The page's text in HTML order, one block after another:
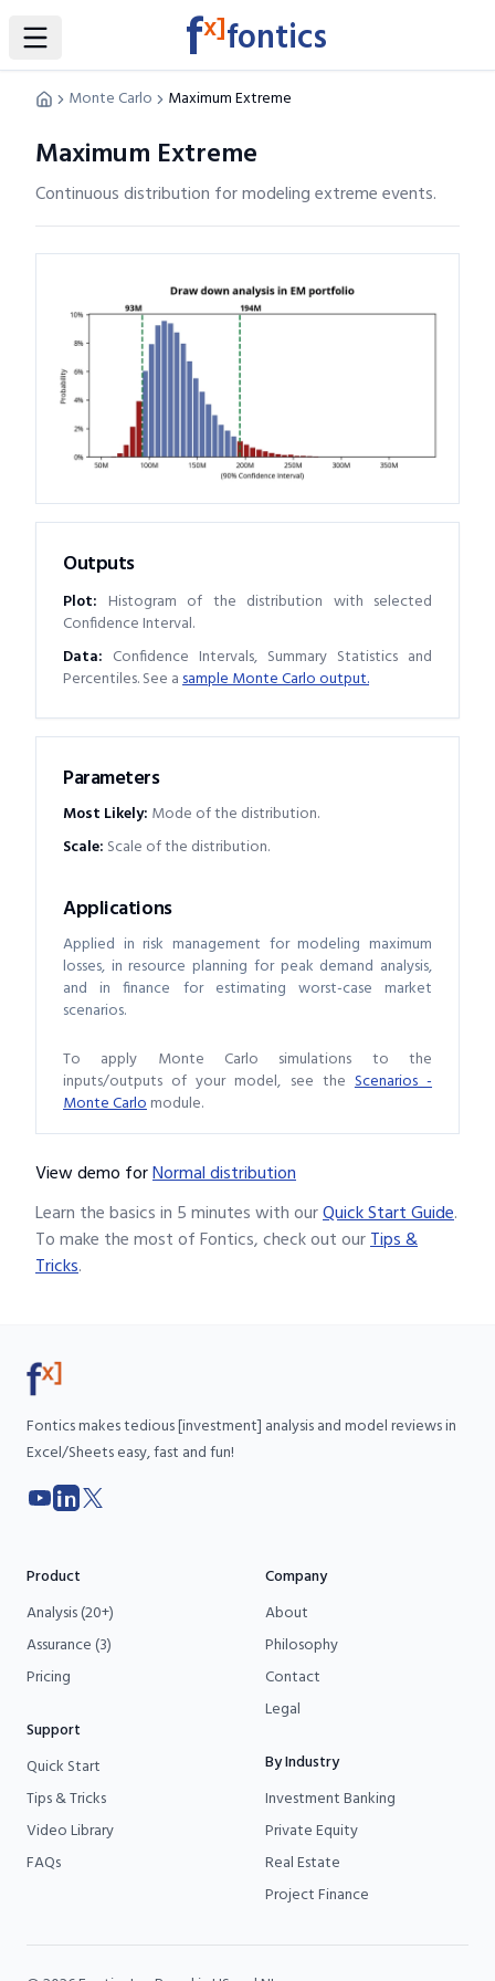
Toggle Sidebar fx]fontics
Monte Carlo Maximum Extreme
Maximum Extreme
Continuous distribution for modeling extreme events.
Parameters
Most Likely: Mode of the distribution.
Scale: Scale of the distribution.
Applications
Applied in risk management for modeling maximum
losses, in resource planning for peak demand analysis,
and in finance for estimating worst-case market
scenarios.
To apply Monte Carlo simulations to the
inputs/outputs of your model, see the Scenarios -
Monte Carlomodule.
Outputs
Plot: Histogram of the distribution with selected
Confidence Interval.
Data: Confidence Intervals, Summary Statistics and
Percentiles. See asample Monte Carlo output.
View demo forNormal distribution
Learn the basics in 5 minutes with ourQuick Start Guide.
To make the most of Fontics, check out ourTips &
Tricks.
Fontics makes tedious [investment] analysis and model reviews in
Excel/Sheets easy, fast and fun!
YouTube
LinkedIn
X
Product
Analysis (20+)
Assurance (3)
Pricing
Support
Quick Start
Tips & Tricks
Video Library
FAQs
Company
About
Philosophy
Contact
Legal
By Industry
Investment Banking
Private Equity
Real Estate
Project Finance